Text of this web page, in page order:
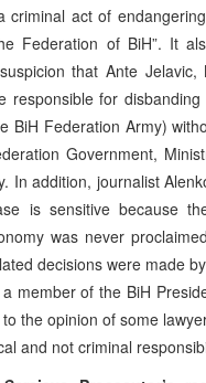
criminal act of
Federation of BiH”. It
that Ante Jelavic,
responsible for
BiH Federation Army)
Government,
In addition, journalist
is sensitive because
was never
decisions were made
member of the BiH
the opinion of some
and not criminal